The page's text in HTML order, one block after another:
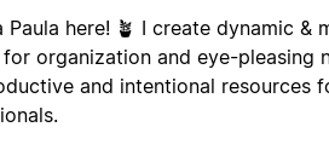
Paula here! 🪴 I create dynamic &
organization and eye-pleasing
and intentional resources